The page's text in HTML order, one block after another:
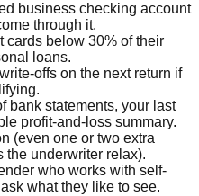
business checking account
through it.
cards below 30% of their
loans.
offs on the next return if
bank statements, your last
profit-and-loss summary.
(even one or two extra
the underwriter relax).
who works with self-
what they like to see.